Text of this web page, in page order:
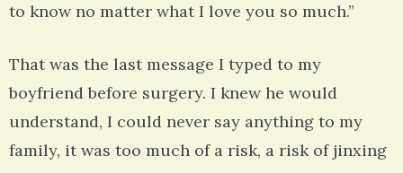
to know no matter what I love you so much.”
That was the last message I typed to my
boyfriend before surgery. I knew he would
understand, I could never say anything to my
family, it was too much of a risk, a risk of jinxing